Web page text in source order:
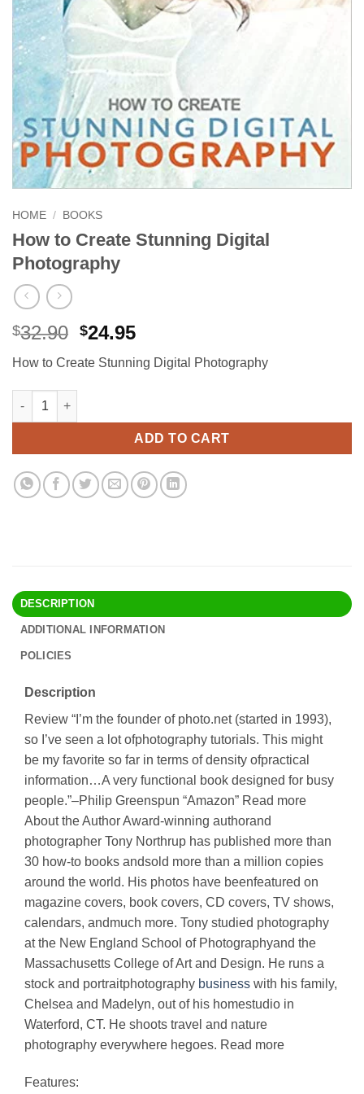
HOME / BOOKS
How to Create Stunning Digital
Photography
$32.90 Original
was:
$24.95Current
is:
How to Create Stunning Digital Photography
How to Create Stunning Digital Photography quantity
ADD TO CART
Alternative:
DESCRIPTION
ADDITIONAL INFORMATION
POLICIES
Description
Review “I’m the founder of photo.net (started in 1993),
so I’ve seen a lot ofphotography tutorials. This might
be my favorite so far in terms of density ofpractical
information…A very functional book designed for busy
people.”–Philip Greenspun “Amazon” Read more
About the Author Award-winning authorand
photographer Tony Northrup has published more than
30 how-to books andsold more than a million copies
around the world. His photos have beenfeatured on
magazine covers, book covers, CD covers, TV shows,
calendars, andmuch more. Tony studied photography
at the New England School of Photographyand the
Massachusetts College of Art and Design. He runs a
stock and portraitphotography business with his family,
Chelsea and Madelyn, out of his homestudio in
Waterford, CT. He shoots travel and nature
photography everywhere hegoes. Read more
Features: